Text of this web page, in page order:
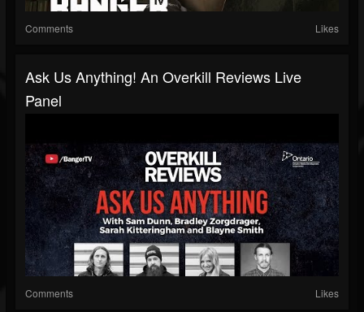
Comments Likes
Ask Us Anything! An Overkill Reviews Live
Panel
Comments Likes